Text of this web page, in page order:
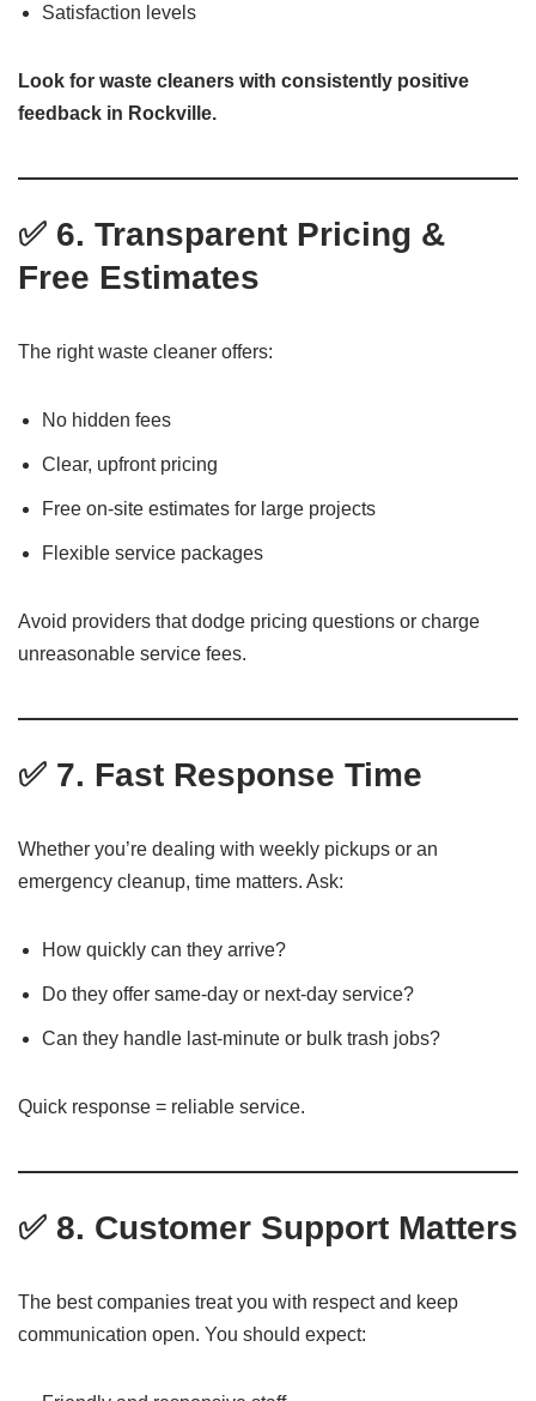
Satisfaction levels
Look for waste cleaners with consistently positive
feedback in Rockville.
✅ 6. Transparent Pricing &
Free Estimates
The right waste cleaner offers:
No hidden fees
Clear, upfront pricing
Free on-site estimates for large projects
Flexible service packages
Avoid providers that dodge pricing questions or charge
unreasonable service fees.
✅ 7. Fast Response Time
Whether you’re dealing with weekly pickups or an
emergency cleanup, time matters. Ask:
How quickly can they arrive?
Do they offer same-day or next-day service?
Can they handle last-minute or bulk trash jobs?
Quick response = reliable service.
✅ 8. Customer Support Matters
The best companies treat you with respect and keep
communication open. You should expect: